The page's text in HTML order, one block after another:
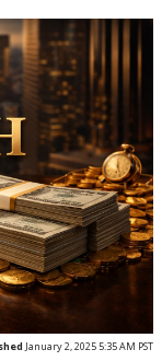
January 2, 2025 5:35 AM PST